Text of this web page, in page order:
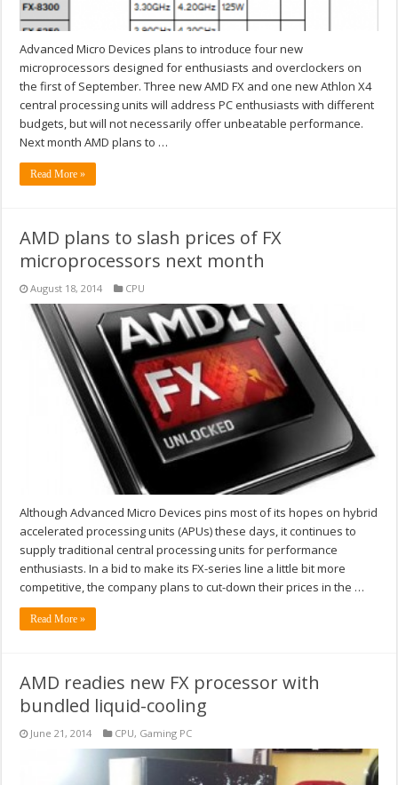
Advanced Micro Devices plans to introduce four new
microprocessors designed for enthusiasts and overclockers on
the first of September. Three new AMD FX and one new Athlon X4
central processing units will address PC enthusiasts with different
budgets, but will not necessarily offer unbeatable performance.
Next month AMD plans to …
Read More »
AMD plans to slash prices of FX
microprocessors next month
August 18, 2014 CPU
Although Advanced Micro Devices pins most of its hopes on hybrid
accelerated processing units (APUs) these days, it continues to
supply traditional central processing units for performance
enthusiasts. In a bid to make its FX-series line a little bit more
competitive, the company plans to cut-down their prices in the …
Read More »
AMD readies new FX processor with
bundled liquid-cooling
June 21, 2014 CPU, Gaming PC